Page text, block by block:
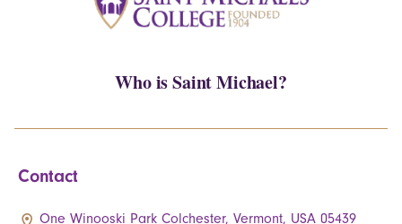
Who is Saint Michael?
Contact
One Winooski Park Colchester, Vermont, USA 05439